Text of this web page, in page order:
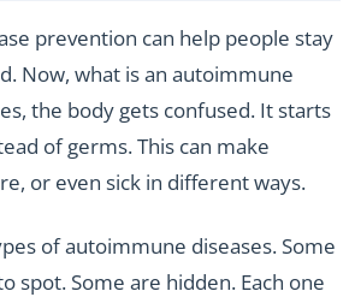
prevention can help people stay
Now, what is an autoimmune
the body gets confused. It starts
of germs. This can make
or even sick in different ways.
of autoimmune diseases. Some
spot. Some are hidden. Each one